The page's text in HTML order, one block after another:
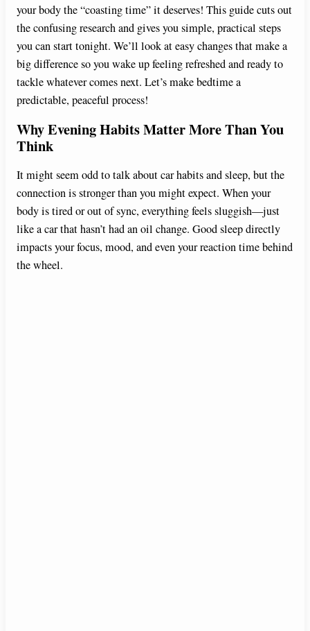
your body the “coasting time” it deserves! This guide cuts out
the confusing research and gives you simple, practical steps
you can start tonight. We’ll look at easy changes that make a
big difference so you wake up feeling refreshed and ready to
tackle whatever comes next. Let’s make bedtime a
predictable, peaceful process!
Why Evening Habits Matter More Than You
Think
It might seem odd to talk about car habits and sleep, but the
connection is stronger than you might expect. When your
body is tired or out of sync, everything feels sluggish—just
like a car that hasn’t had an oil change. Good sleep directly
impacts your focus, mood, and even your reaction time behind
the wheel.